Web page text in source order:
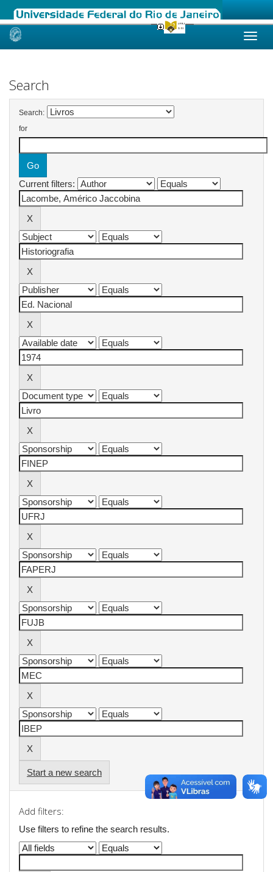
Skip
Search
Search:
for
Current filters:
Start a new search
Add filters:
Use filters to refine the search results.